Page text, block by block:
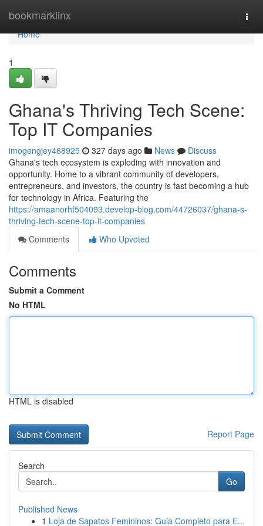
bookmarklinx
Home
Home
1
Ghana's Thriving Tech Scene:
Top IT Companies
imogengjey468925 327 days ago News
Discuss
Ghana's tech ecosystem is exploding with innovation and
opportunity. Home to a vibrant community of developers,
entrepreneurs, and investors, the country is fast becoming a hub
for technology in Africa. Featuring the
https://amaanorhf504093.develop-blog.com/44726037/ghana-s-
thriving-tech-scene-top-it-companies
Comments
Who Upvoted
Comments
Submit a Comment
No HTML
HTML is disabled
Report Page
Search
Go
Published News
1 Loja de Sapatos Femininos: Guia Completo para E...